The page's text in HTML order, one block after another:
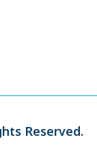
Reserved.